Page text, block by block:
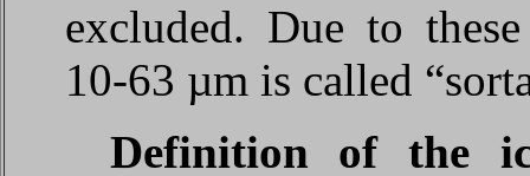
excluded. Due to
10-63 µm is called
Definition of the